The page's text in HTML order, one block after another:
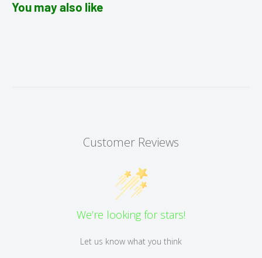
You may also like
Customer Reviews
We’re looking for stars!
Let us know what you think